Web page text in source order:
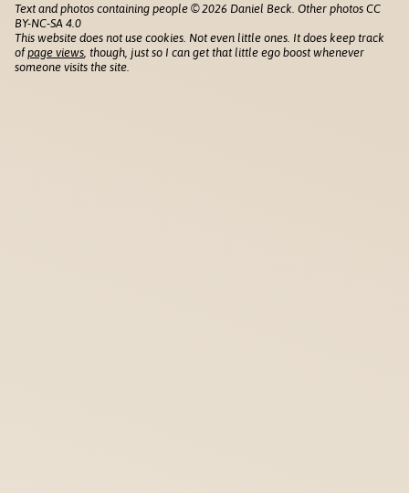
Text and photos containing people © 2026 Daniel Beck. Other photos CC
BY-NC-SA 4.0
This website does not use cookies. Not even little ones. It does keep track
ofpage views , though, just so I can get that little ego boost whenever
someone visits the site.